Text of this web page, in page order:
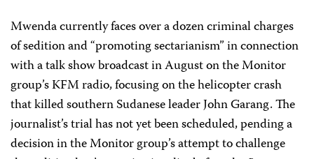
Mwenda currently faces over a dozen criminal charges
of sedition and “promoting sectarianism” in connection
with a talk show broadcast in August on the Monitor
group’s KFM radio, focusing on the helicopter crash
that killed southern Sudanese leader John Garang. The
journalist’s trial has not yet been scheduled, pending a
decision in the Monitor group’s attempt to challenge